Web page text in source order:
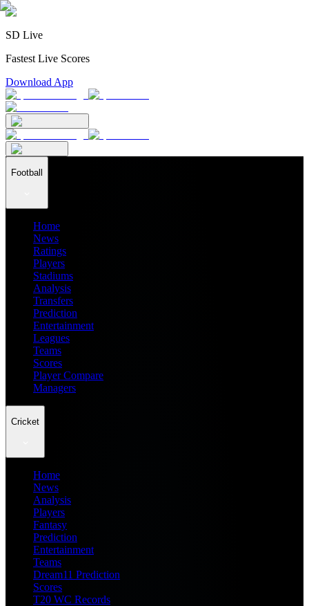
SD Live
Fastest Live Scores
Download App
Football
Home
News
Ratings
Players
Stadiums
Analysis
Transfers
Prediction
Entertainment
Leagues
Teams
Scores
Player Compare
Managers
Cricket
Home
News
Analysis
Players
Fantasy
Prediction
Entertainment
Teams
Dream11 Prediction
Scores
T20 WC Records